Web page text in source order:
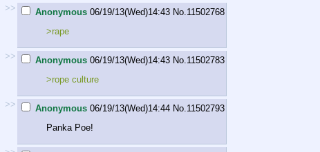
>> Anonymous 06/19/13(Wed)14:43 No.11502768
>rape
>> Anonymous 06/19/13(Wed)14:43 No.11502783
>rope culture
>> Anonymous 06/19/13(Wed)14:44 No.11502793
Panka Poe!